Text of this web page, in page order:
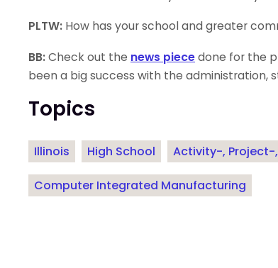
PLTW: How has your school and greater
BB:Check out the news piecedone for the
been a big success with the administration,
Topics
Illinois High School Activity-, Project-
Computer Integrated Manufacturing